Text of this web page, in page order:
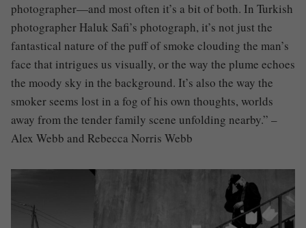
photographer—and most often it’s a bit of both. In Turkish
photographer Haluk Safi’s photograph, it’s not just the
fantastical nature of the puff of smoke clouding the man’s
face that intrigues us visually, or the way the plume echoes
the moody sky in the background. It’s also the way the
smoker seems lost in a fog of his own thoughts, worlds
away from the tender family scene unfolding nearby.” –
Alex Webb and Rebecca Norris Webb